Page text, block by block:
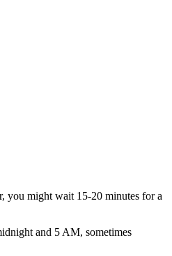
you might wait 15-20 minutes for a
and 5 AM, sometimes